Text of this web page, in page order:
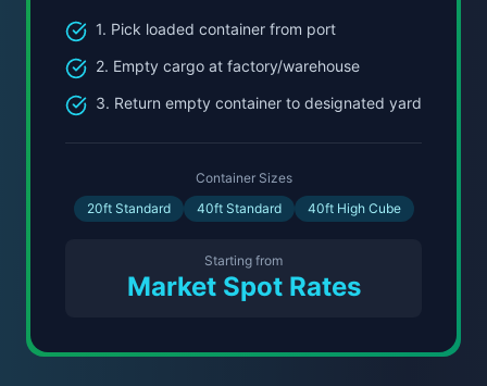
1. Pick loaded container from port
2. Empty cargo at factory/warehouse
3. Return empty container to designated yard
Container Sizes
20ft Standard
40ft Standard 40ft High Cube
Starting from
Market Spot Rates